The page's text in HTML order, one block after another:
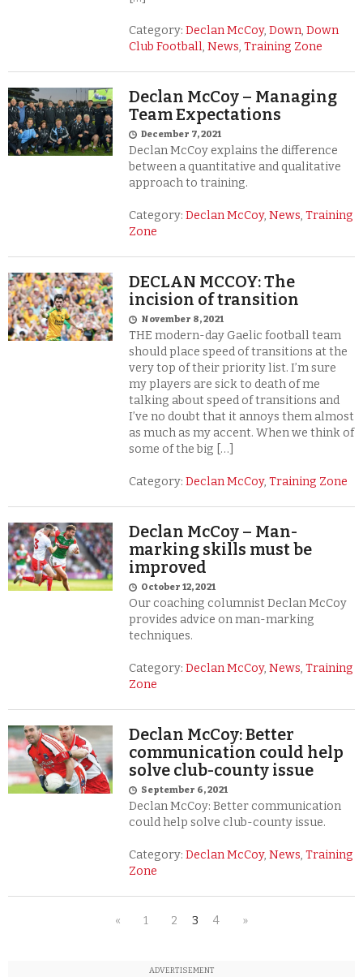
Category:Declan McCoy,Down,Down
Club Football,News,Training Zone
Declan McCoy – Managing
Team Expectations
December 7, 2021
Declan McCoy explains the difference
between a quantitative and qualitative
approach to training.
Category:Declan McCoy,News,Training
Zone
DECLAN MCCOY: The
incision of transition
November 8, 2021
THE modern-day Gaelic football team
should place speed of transitions at the
very top of their priority list. I’m sure
my players are sick to death of me
talking about speed of transitions and
I’ve no doubt that it annoys them almost
as much as my accent. When we think of
some of the big […]
Category:Declan McCoy,Training Zone
Declan McCoy – Man-
marking skills must be
improved
October 12, 2021
Our coaching columnist Declan McCoy
provides advice on man-marking
techniques.
Category:Declan McCoy,News,Training
Zone
Declan McCoy: Better
communication could help
solve club-county issue
September 6, 2021
Declan McCoy: Better communication
could help solve club-county issue.
Category:Declan McCoy,News,Training
Zone
« 1 2 3 4 »
ADVERTISEMENT